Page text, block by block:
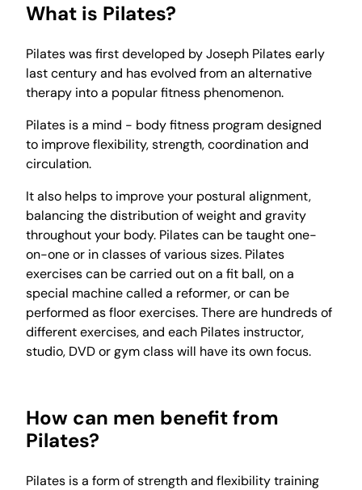
What is Pilates?
Pilates was first developed by Joseph Pilates early
last century and has evolved from an alternative
therapy into a popular fitness phenomenon.
Pilates is a mind - body fitness program designed
to improve flexibility, strength, coordination and
circulation.
It also helps to improve your postural alignment,
balancing the distribution of weight and gravity
throughout your body. Pilates can be taught one-
on-one or in classes of various sizes. Pilates
exercises can be carried out on a fit ball, on a
special machine called a reformer, or can be
performed as floor exercises. There are hundreds of
different exercises, and each Pilates instructor,
studio, DVD or gym class will have its own focus.
How can men benefit from
Pilates?
Pilates is a form of strength and flexibility training